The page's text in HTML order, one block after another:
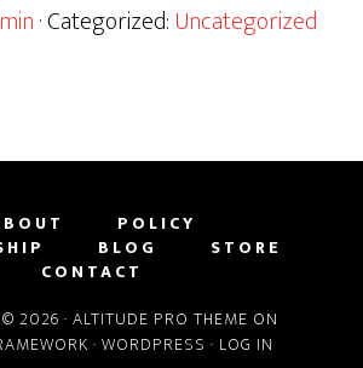
· Categorized:Uncategorized
POLICY
BLOG
STORE
CONTACT
2026 · ALTITUDE PRO THEME ON
· WORDPRESS · LOG IN